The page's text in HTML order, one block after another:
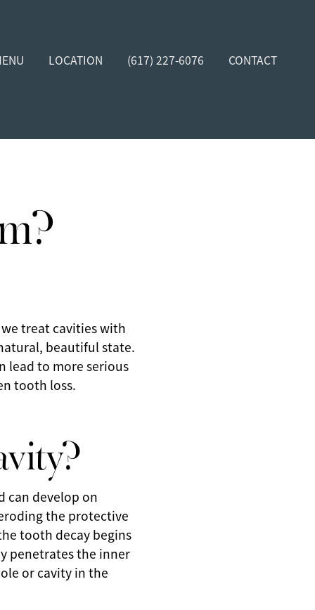
LOCATION (617) 227-6076 CONTACT
we treat cavities with
beautiful state.
lead to more serious
tooth loss.
can develop on
the protective
tooth decay begins
penetrates the inner
or cavity in the